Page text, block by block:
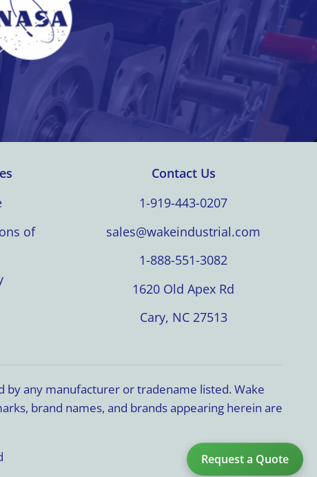
Request a Quote
of
Contact Us
1-919-443-0207
sales@wakeindustrial.com
1-888-551-3082
1620 Old Apex Rd
Cary, NC 27513
by any manufacturer or tradename listed. Wake
brand names, and brands appearing herein are